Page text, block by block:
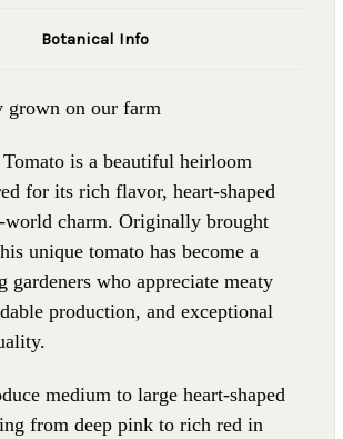
Botanical Info
on our farm
is a beautiful heirloom
for its rich flavor, heart-shaped
charm. Originally brought
unique tomato has become a
gardeners who appreciate meaty
production, and exceptional
medium to large heart-shaped
from deep pink to rich red in